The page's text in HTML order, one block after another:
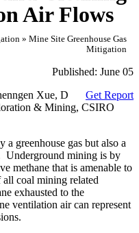
Air Flows
» Mine Site Greenhouse Gas
Mitigation
Published: June 05
Get Report
Xue, D
& Mining, CSIRO
greenhouse gas but also a
Underground mining is by
methane that is amenable to
coal mining related
exhausted to the
ventilation air can represent